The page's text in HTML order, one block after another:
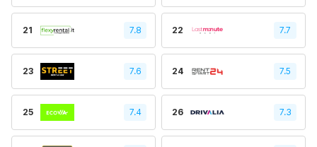
21 7.8 22 7.7
23 7.6 24 7.5
25 7.4 26 7.3